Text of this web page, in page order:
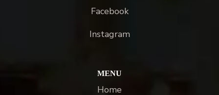
Facebook
Instagram
MENU
Home